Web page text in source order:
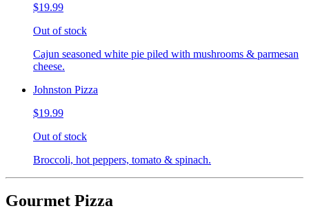
$19.99
Out of stock
Cajun seasoned white pie piled with mushrooms & parmesan
cheese.
Johnston Pizza
$19.99
Out of stock
Broccoli, hot peppers, tomato & spinach.
Gourmet Pizza